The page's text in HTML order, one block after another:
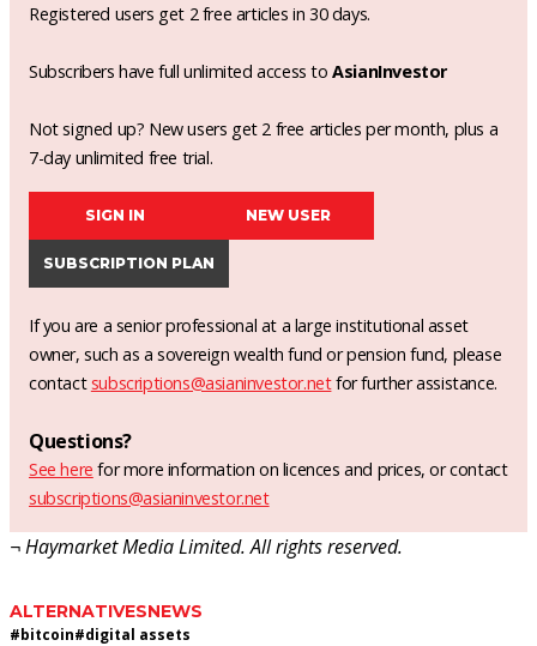
Registered users get 2 free articles in 30 days.
Subscribers have full unlimited access toAsianInvestor
Not signed up? New users get 2 free articles per month, plus a
7-day unlimited free trial.
SIGN IN NEW USER
SUBSCRIPTION PLAN
If you are a senior professional at a large institutional asset
owner, such as a sovereign wealth fund or pension fund, please
contact subscriptions@asianinvestor.netfor further assistance.
Questions?
See here for more information on licences and prices, or contact
subscriptions@asianinvestor.net
¬ Haymarket Media Limited. All rights reserved.
ALTERNATIVESNEWS
#bitcoin#digital assets